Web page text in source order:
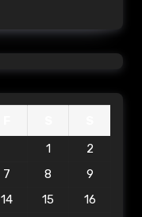
1
2
7 8
9
14 15
16